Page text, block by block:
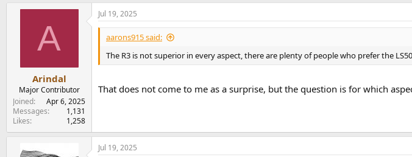
A
Arindal
Major Contributor
Joined
Apr 6, 2025
Messages
1,131
Likes
1,258
Jul 19, 2025
aarons915 said:
The R3 is not superior in every aspect, there are plenty of people who prefer the
That does not come to me as a surprise, but the question is for which
Jul 19, 2025